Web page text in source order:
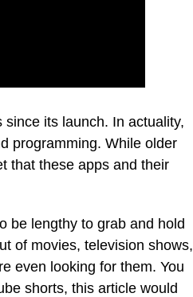
its launch. In actuality,
programming. While older
that these apps and their
be lengthy to grab and hold
of movies, television shows,
even looking for them. You
shorts, this article would